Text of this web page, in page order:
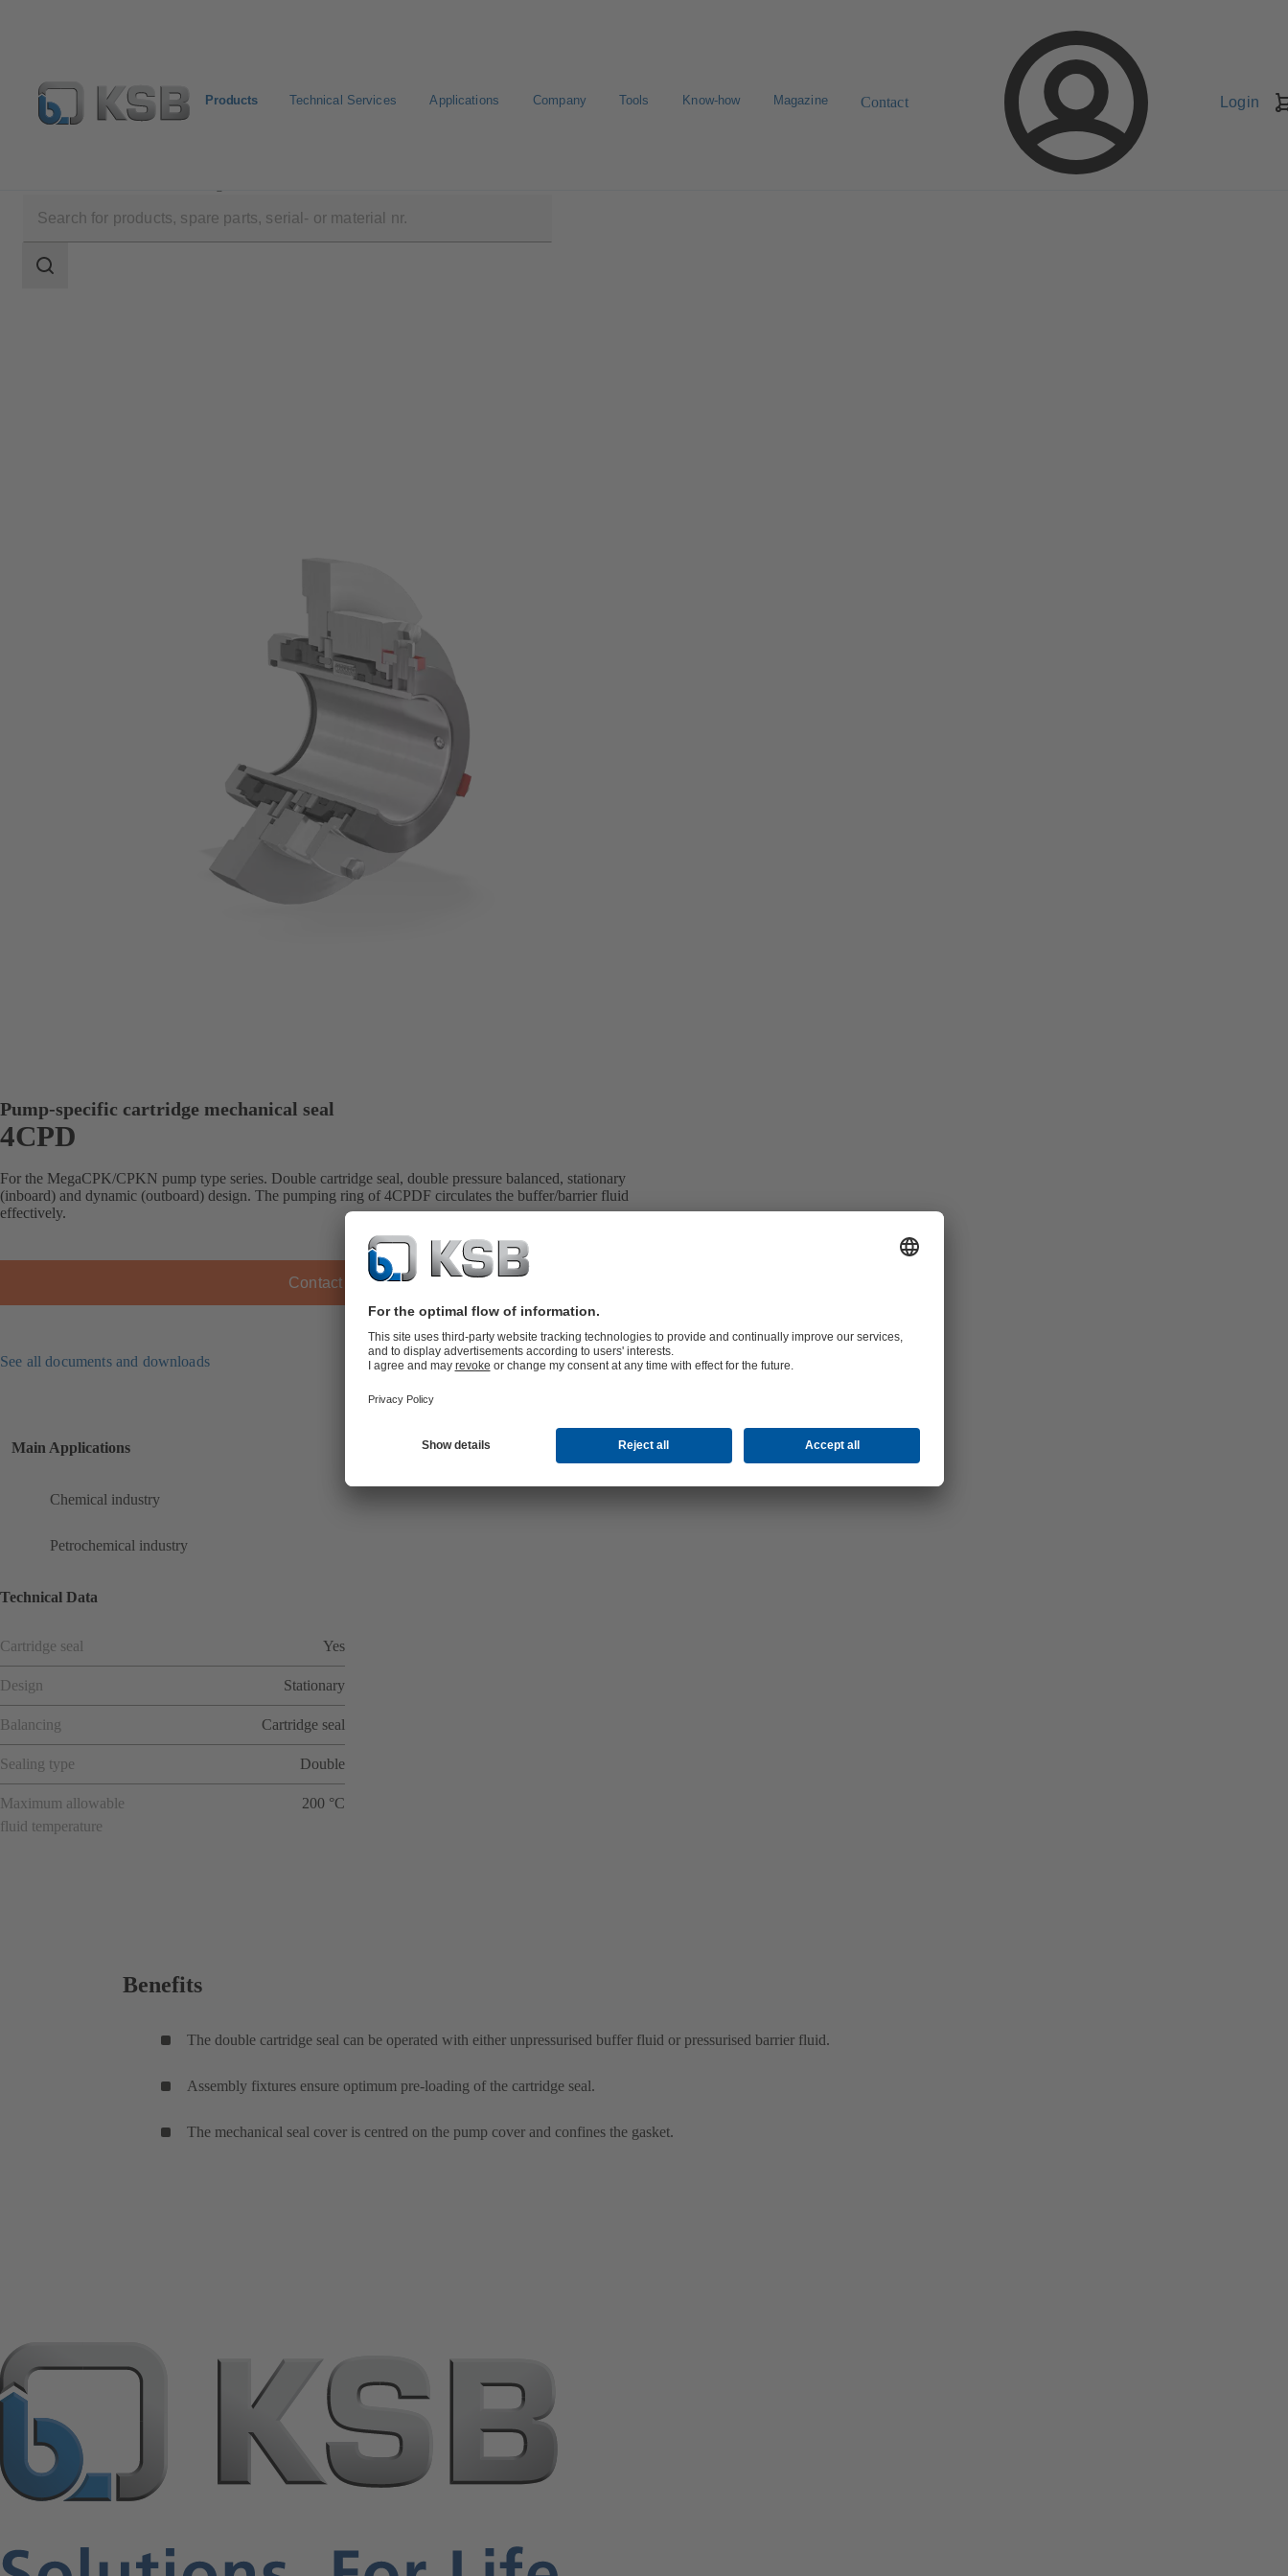
Products Technical Services Applications Company Tools Know-how Magazine Contact Login
scope
Search
Pump-specific cartridge mechanical seal
4CPD
For the MegaCPK/CPKN pump type series. Double cartridge seal, double pressure balanced, stationary
(inboard) and dynamic (outboard) design. The pumping ring of 4CPDF circulates the buffer/barrier fluid
effectively.
Contact KSB
See all documents and downloads
Main Applications
Chemical industry
Petrochemical industry
Technical Data
Cartridge seal Yes
Design Stationary
Balancing Cartridge seal
Sealing type Double
Maximum allowable
fluid temperature
200 °C
Benefits
The double cartridge seal can be operated with either unpressurised buffer fluid or pressurised barrier fluid.
Assembly fixtures ensure optimum pre-loading of the cartridge seal.
The mechanical seal cover is centred on the pump cover and confines the gasket.